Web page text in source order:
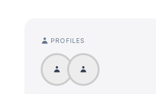
PROFILES